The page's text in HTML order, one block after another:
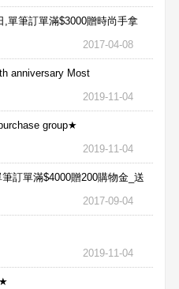
,單筆訂單滿$3000贈時尚手拿
2017-04-08
anniversary Most
2019-11-04
group★
2019-11-04
訂單滿$4000贈200購物金_送
2017-09-04
2019-11-04